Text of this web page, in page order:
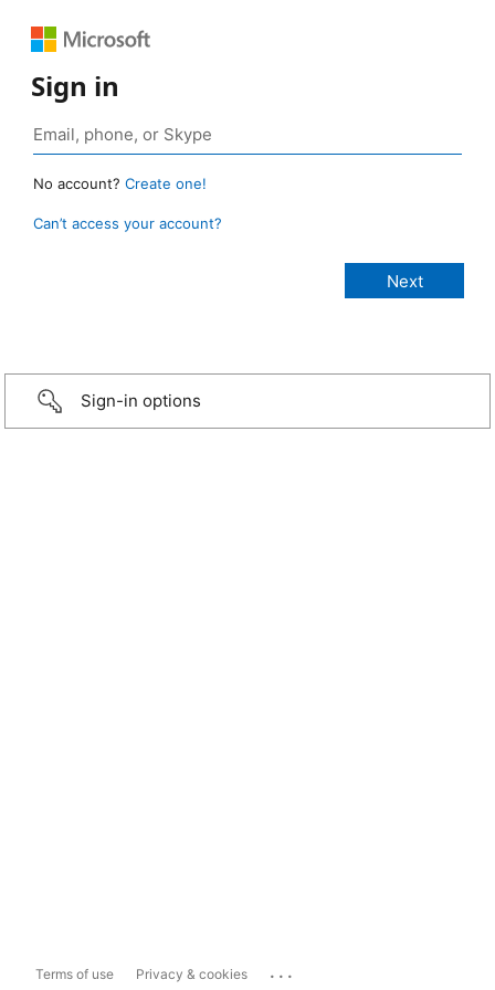
Sign in
No account? Create one!
Can’t access your account?
Sign-in options
Terms of use Privacy & cookies ...